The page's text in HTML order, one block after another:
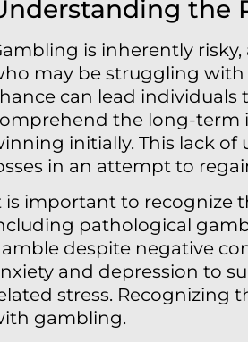
the
is inherently
may be struggling with
can lead individuals
the long-term
initially. This lack
in an attempt to
is important to recognize
pathological
despite negative
and depression to
stress. Recognizing
gambling.